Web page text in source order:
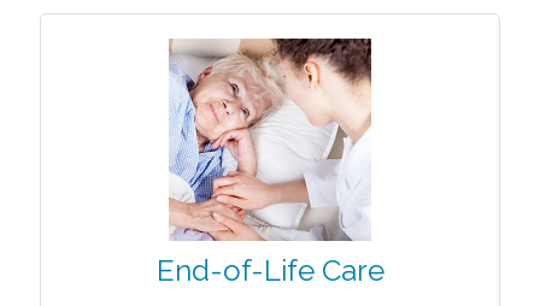
End-of-Life Care